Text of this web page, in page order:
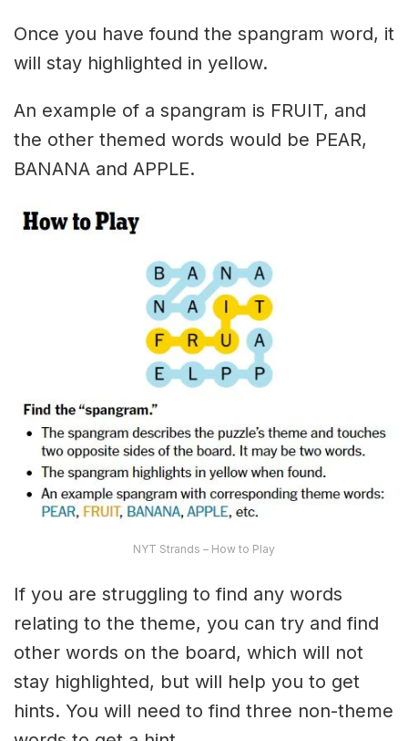
Once you have found the spangram word, it
will stay highlighted in yellow.
An example of a spangram is FRUIT, and
the other themed words would be PEAR,
BANANA and APPLE.
NYT Strands – How to Play
If you are struggling to find any words
relating to the theme, you can try and find
other words on the board, which will not
stay highlighted, but will help you to get
hints. You will need to find three non-theme